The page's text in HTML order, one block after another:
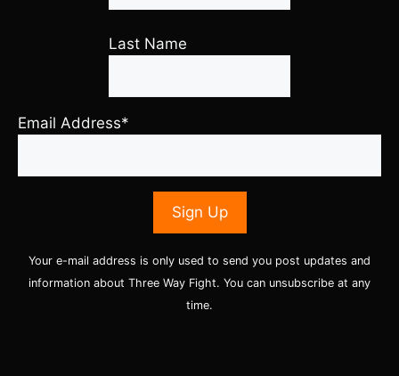
Last Name
Email Address*
Your e-mail address is only used to send you post updates and
information about Three Way Fight. You can unsubscribe at any
time.